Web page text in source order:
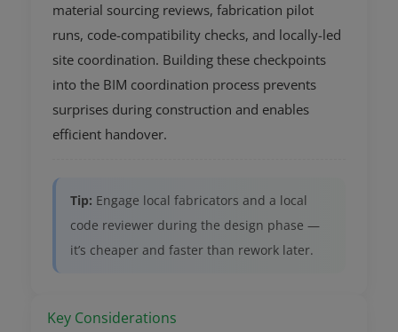
material sourcing reviews, fabrication pilot
runs, code-compatibility checks, and locally-led
site coordination. Building these checkpoints
into the BIM coordination process prevents
surprises during construction and enables
efficient handover.
Tip: Engage local fabricators and a local
code reviewer during the design phase —
it’s cheaper and faster than rework later.
Key Considerations